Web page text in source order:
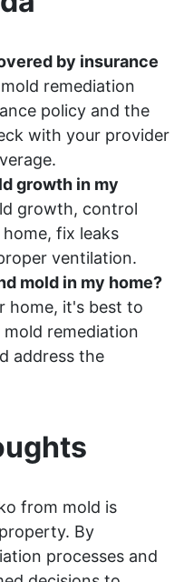
by insurance
remediation
policy and the
with your provider
growth in my
growth, control
fix leaks
ventilation.
mold in my home?
home, it's best to
remediation
address the
from mold is
By
processes and